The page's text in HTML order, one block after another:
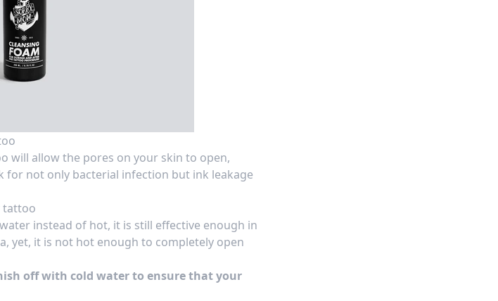
will allow the pores on your skin to open,
not only bacterial infection but ink leakage
tattoo
instead of hot, it is still effective enough in
yet, it is not hot enough to completely open
off with cold water to ensure that your